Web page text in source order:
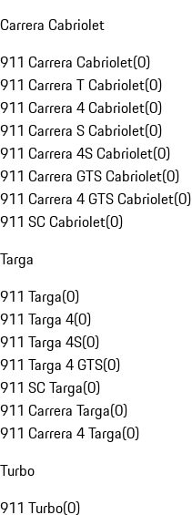
Carrera Cabriolet
911 Carrera Cabriolet(0)
911 Carrera T Cabriolet(0)
911 Carrera 4 Cabriolet(0)
911 Carrera S Cabriolet(0)
911 Carrera 4S Cabriolet(0)
911 Carrera GTS Cabriolet(0)
911 Carrera 4 GTS Cabriolet(0)
911 SC Cabriolet(0)
Targa
911 Targa(0)
911 Targa 4(0)
911 Targa 4S(0)
911 Targa 4 GTS(0)
911 SC Targa(0)
911 Carrera Targa(0)
911 Carrera 4 Targa(0)
Turbo
911 Turbo(0)